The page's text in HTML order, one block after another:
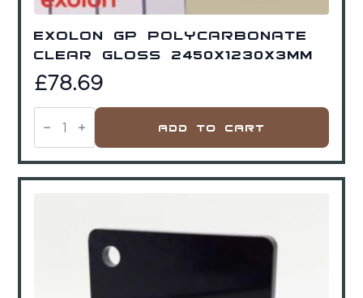
Exolon GP Polycarbonate
Clear Gloss 2450x1230x3mm
£78.69
Exolon
GP
Polycarbonate
Clear
Gloss
2450x1230x3mm
Add To Cart